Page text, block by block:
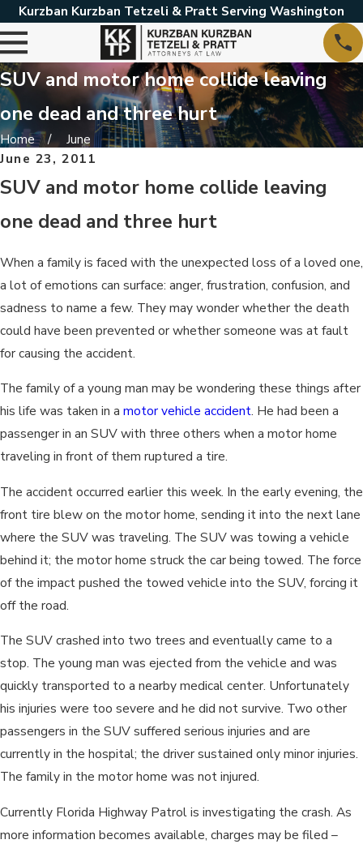
Kurzban Kurzban Tetzeli & Pratt Serving Washington
SUV and motor home collide leaving
one dead and three hurt
Home
June
June 23, 2011
SUV and motor home collide leaving
one dead and three hurt
When a family is faced with the unexpected loss of a loved one,
a lot of emotions can surface: anger, frustration, confusion, and
sadness to name a few. They may wonder whether the death
could have been prevented or whether someone was at fault
for causing the accident.
The family of a young man may be wondering these things after
his life was taken in a motor vehicle accident. He had been a
passenger in an SUV with three others when a motor home
traveling in front of them ruptured a tire.
The accident occurred earlier this week. In the early evening, the
front tire blew on the motor home, sending it into the next lane
where the SUV was traveling. The SUV was towing a vehicle
behind it; the motor home struck the car being towed. The force
of the impact pushed the towed vehicle into the SUV, forcing it
off the road.
The SUV crashed into two trees and eventually came to a
stop. The young man was ejected from the vehicle and was
quickly transported to a nearby medical center. Unfortunately
his injuries were too severe and he did not survive. Two other
passengers in the SUV suffered serious injuries and are
currently in the hospital; the driver sustained only minor injuries.
The family in the motor home was not injured.
Currently Florida Highway Patrol is investigating the crash. As
more information becomes available, charges may be filed –